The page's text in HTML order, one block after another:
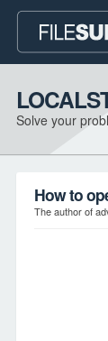
Solve your
How to
The author of